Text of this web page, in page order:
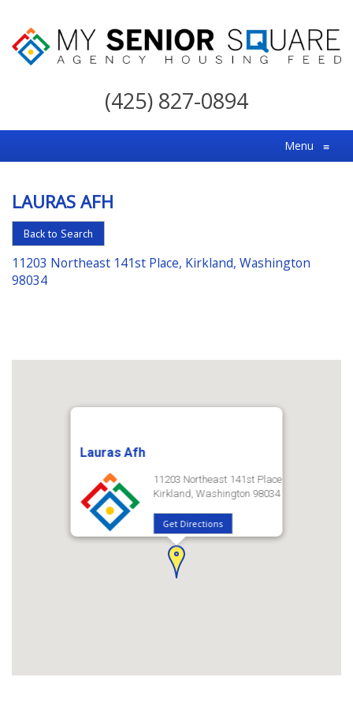
My
For
the
Choice
in
Senior
Housing
(425) 827-0894
Menu ≡
LAURAS AFH
Back to Search
11203 Northeast 141st Place, Kirkland, Washington
98034
Lauras Afh
11203 Northeast 141st Place
Kirkland, Washington 98034
Get Directions